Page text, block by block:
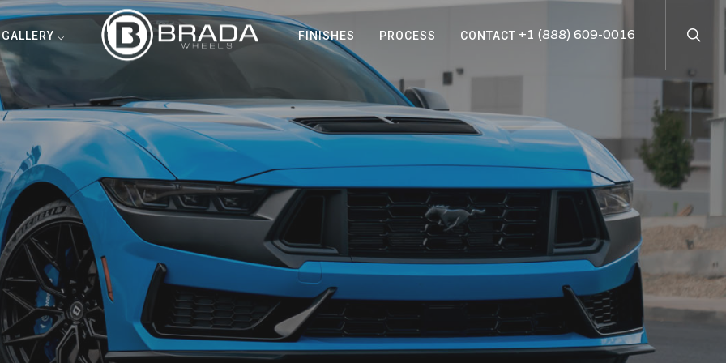
GALLERY ⌵ FINISHES PROCESS CONTACT +1 (888) 609-0016